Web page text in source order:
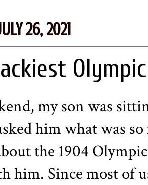
26, 2021
my son was
him what was
the 1904
him. Since most of